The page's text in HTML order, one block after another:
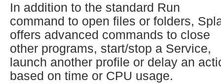
In addition to the standard Run
command to open files or folders,
offers advanced commands to close
other programs, start/stop a Service,
launch another profile or delay an
based on time or CPU usage.